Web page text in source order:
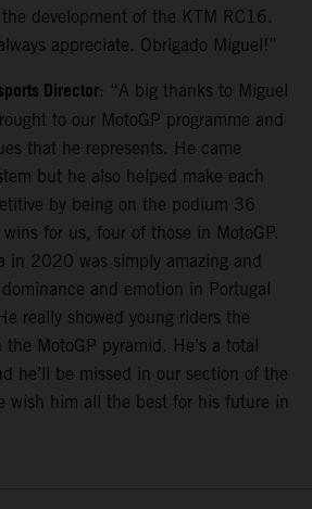
development of the KTM RC16.
appreciate. Obrigado Miguel!”
Director: “A big thanks to Miguel
to our MotoGP programme and
that he represents. He came
but he also helped make each
by being on the podium 36
for us, four of those in MotoGP.
in 2020 was simply amazing and
and emotion in Portugal
really showed young riders the
the MotoGP pyramid. He’s a total
he’ll be missed in our section of the
wish him all the best for his future in